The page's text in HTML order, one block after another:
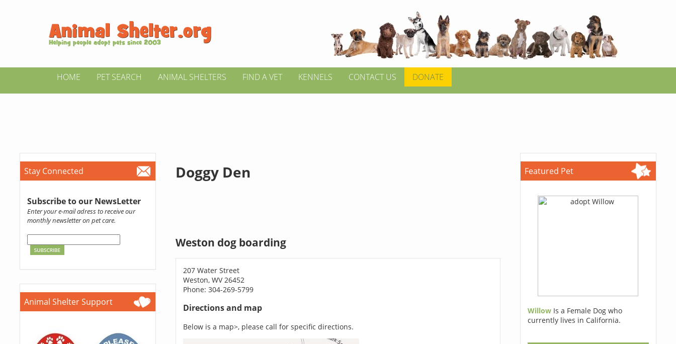
HOME PET SEARCH ANIMAL SHELTERS FIND A VET KENNELS CONTACT US DONATE
Stay Connected
Subscribe to our NewsLetter
Enter your e-mail adress to receive our
monthly newsletter on pet care.
Animal Shelter Support
Doggy Den
Weston dog boarding
207 Water Street
Weston, WV 26452
Phone: 304-269-5799
Directions and map
Below is a map>, please call for specific directions.
Featured Pet
Willow Is a Female Dog who
currently lives in California.